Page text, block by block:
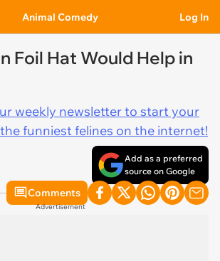
Animal Comedy Log In
Foil Hat Would Help in
weekly newsletter to start your
funniest felines on the internet!
Add as a preferred
source on Google
Comments
Advertisement